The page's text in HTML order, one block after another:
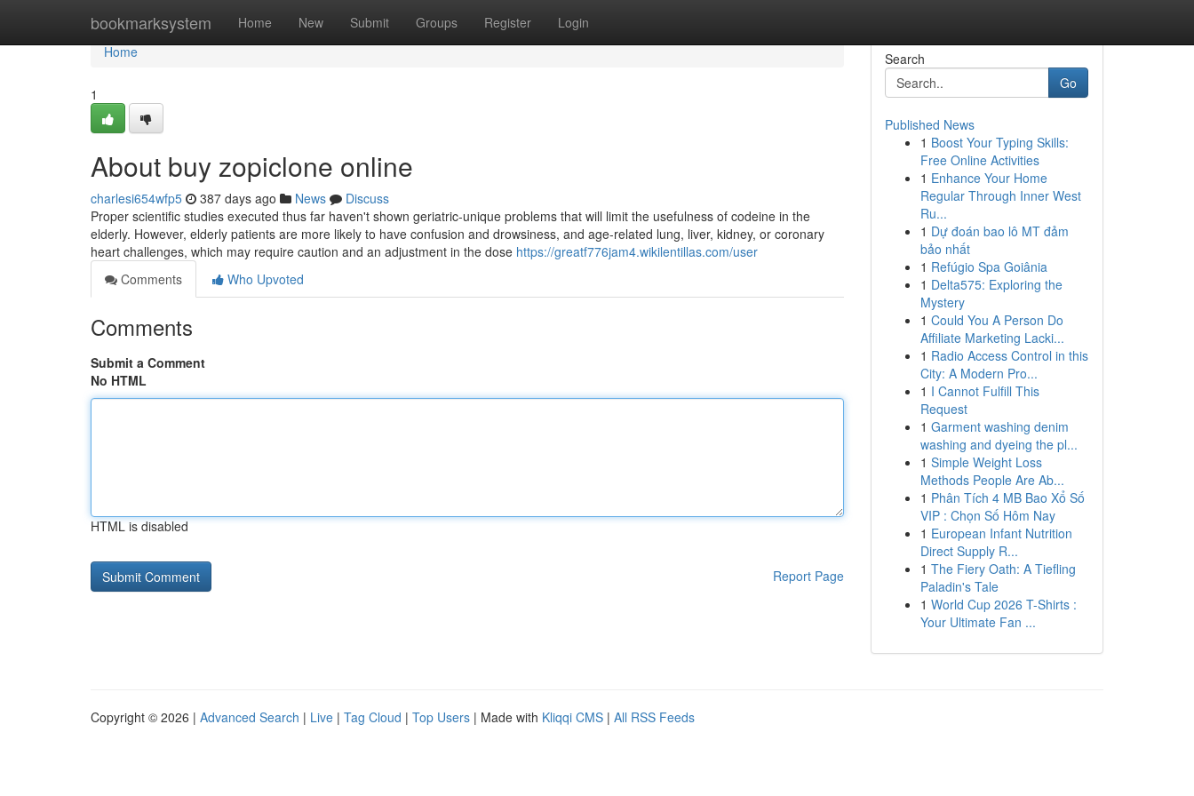
bookmarksystem Home New Submit Groups Register Login
Home
Home
1
About buy zopiclone online
charlesi654wfp5 387 days ago News
Discuss
Proper scientific studies executed thus far haven't shown geriatric-unique problems that will limit the usefulness of codeine in the
elderly. However, elderly patients are more likely to have confusion and drowsiness, and age-related lung, liver, kidney, or coronary
heart challenges, which may require caution and an adjustment in the dose https://greatf776jam4.wikilentillas.com/user
Comments
Who Upvoted
Comments
Submit a Comment
No HTML
HTML is disabled
Report Page
Search
Go
Published News
1 Boost Your Typing Skills:
Free Online Activities
1 Enhance Your Home
Regular Through Inner West
Ru...
1 Dự đoán bao lô MT đảm
bảo nhất
1 Refúgio Spa Goiânia
1 Delta575: Exploring the
Mystery
1 Could You A Person Do
Affiliate Marketing Lacki...
1 Radio Access Control in this
City: A Modern Pro...
1 I Cannot Fulfill This
Request
1 Garment washing denim
washing and dyeing the pl...
1 Simple Weight Loss
Methods People Are Ab...
1 Phân Tích 4 MB Bao Xổ Số
VIP : Chọn Số Hôm Nay
1 European Infant Nutrition
Direct Supply R...
1 The Fiery Oath: A Tiefling
Paladin's Tale
1 World Cup 2026 T-Shirts :
Your Ultimate Fan ...
Copyright © 2026 | Advanced Search | Live | Tag Cloud | Top Users | Made with Kliqqi CMS | All RSS Feeds